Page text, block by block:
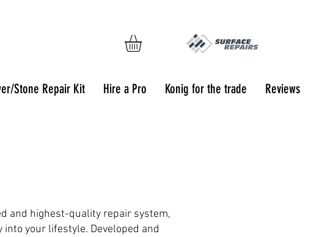
Stone Repair Kit Hire a Pro Konig for the trade Reviews
and highest-quality repair system,
your lifestyle. Developed and